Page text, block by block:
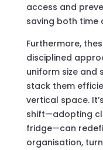
access and
saving both time
Furthermore,
disciplined
uniform size and
stack them
vertical space.
shift—adopting
fridge—can
organisation,